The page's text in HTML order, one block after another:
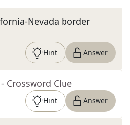
Nevada border
Hint Answer
- Crossword Clue
Hint Answer